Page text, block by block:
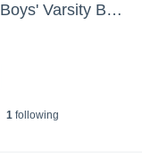
Waukee Northwest High School - Boys' Varsity Baseball
1following